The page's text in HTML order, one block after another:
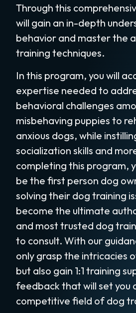
Through this
will gain an in-depth
behavior and master the
training techniques.
In this program, you will
expertise needed to
behavioral challenges
misbehaving puppies to
anxious dogs, while
socialization skills and
completing this program,
be the first person dog
solving their dog training
become the ultimate
and most trusted dog
to consult. With our
only grasp the intricacies
but also gain 1:1 training
feedback that will set you
competitive field of dog